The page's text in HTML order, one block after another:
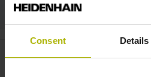
Consent Details
Motion systems: